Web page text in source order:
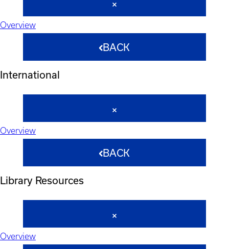
Overview
BACK
International
Overview
BACK
Library Resources
Overview